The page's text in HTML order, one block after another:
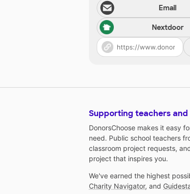
Email
Nextdoor
Supporting teachers
DonorsChoose makes it easy
need. Public school teachers
classroom project requests,
project that inspires you.
We've earned the highest
Charity Navigator, and